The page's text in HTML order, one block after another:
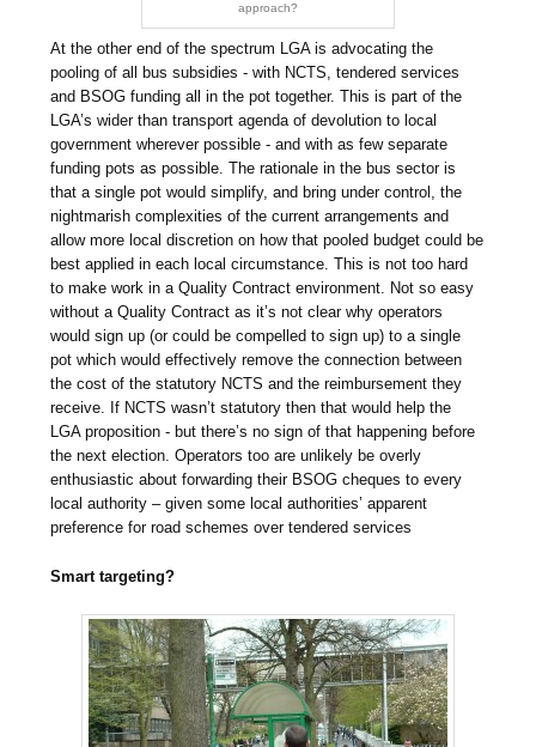
approach?
At the other end of the spectrum LGA is advocating the
pooling of all bus subsidies - with NCTS, tendered services
and BSOG funding all in the pot together. This is part of the
LGA’s wider than transport agenda of devolution to local
government wherever possible - and with as few separate
funding pots as possible. The rationale in the bus sector is
that a single pot would simplify, and bring under control, the
nightmarish complexities of the current arrangements and
allow more local discretion on how that pooled budget could be
best applied in each local circumstance. This is not too hard
to make work in a Quality Contract environment. Not so easy
without a Quality Contract as it’s not clear why operators
would sign up (or could be compelled to sign up) to a single
pot which would effectively remove the connection between
the cost of the statutory NCTS and the reimbursement they
receive. If NCTS wasn’t statutory then that would help the
LGA proposition - but there’s no sign of that happening before
the next election. Operators too are unlikely be overly
enthusiastic about forwarding their BSOG cheques to every
local authority – given some local authorities’ apparent
preference for road schemes over tendered services
Smart targeting?